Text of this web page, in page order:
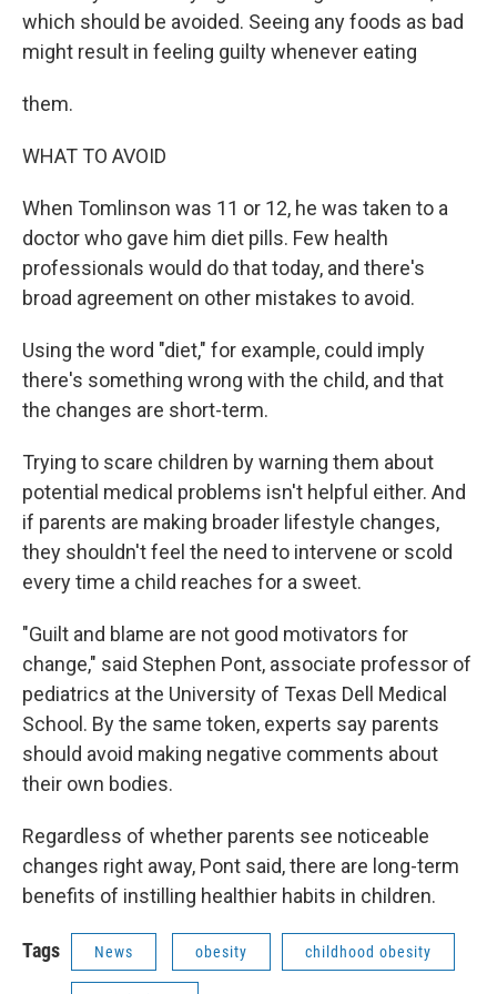
which should be avoided. Seeing any foods as bad
might result in feeling guilty whenever eating
them.
WHAT TO AVOID
When Tomlinson was 11 or 12, he was taken to a
doctor who gave him diet pills. Few health
professionals would do that today, and there's
broad agreement on other mistakes to avoid.
Using the word "diet," for example, could imply
there's something wrong with the child, and that
the changes are short-term.
Trying to scare children by warning them about
potential medical problems isn't helpful either. And
if parents are making broader lifestyle changes,
they shouldn't feel the need to intervene or scold
every time a child reaches for a sweet.
"Guilt and blame are not good motivators for
change," said Stephen Pont, associate professor of
pediatrics at the University of Texas Dell Medical
School. By the same token, experts say parents
should avoid making negative comments about
their own bodies.
Regardless of whether parents see noticeable
changes right away, Pont said, there are long-term
benefits of instilling healthier habits in children.
Tags News obesity childhood obesity